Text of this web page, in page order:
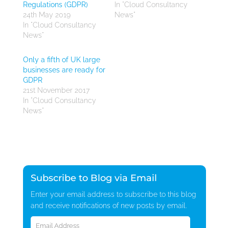
Regulations (GDPR)
24th May 2019
In "Cloud Consultancy
News"
In "Cloud Consultancy
News"
Only a fifth of UK large
businesses are ready for
GDPR
21st November 2017
In "Cloud Consultancy
News"
Subscribe to Blog via Email
Enter your email address to subscribe to this blog
and receive notifications of new posts by email.
Email